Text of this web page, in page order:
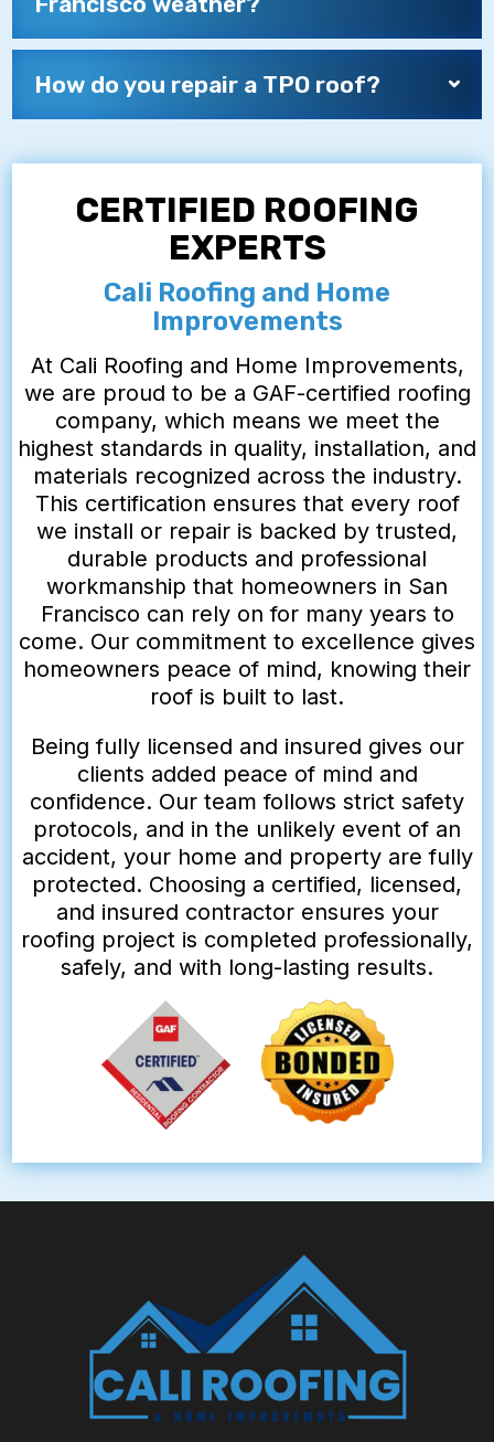
How do you repair a TPO roof?
CERTIFIED ROOFING
EXPERTS
Cali Roofing and Home
Improvements
At Cali Roofing and Home Improvements,
we are proud to be a GAF-certified roofing
company, which means we meet the
highest standards in quality, installation, and
materials recognized across the industry.
This certification ensures that every roof
we install or repair is backed by trusted,
durable products and professional
workmanship that homeowners in San
Francisco can rely on for many years to
come. Our commitment to excellence gives
homeowners peace of mind, knowing their
roof is built to last.
Being fully licensed and insured gives our
clients added peace of mind and
confidence. Our team follows strict safety
protocols, and in the unlikely event of an
accident, your home and property are fully
protected. Choosing a certified, licensed,
and insured contractor ensures your
roofing project is completed professionally,
safely, and with long-lasting results.